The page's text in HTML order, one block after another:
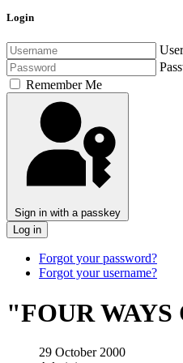
Login
Remember Me
Sign in with a passkey
Log in
Forgot your password?
Forgot your username?
"FOUR
29 October 2000